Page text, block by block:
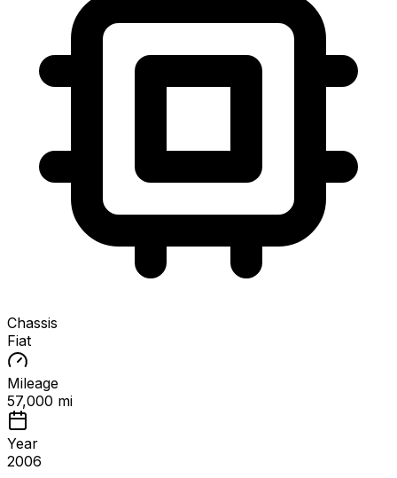
Chassis
Fiat
Mileage
57,000 mi
Year
2006